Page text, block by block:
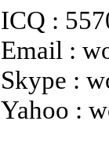
ICQ :
Email :
Skype :
Yahoo :